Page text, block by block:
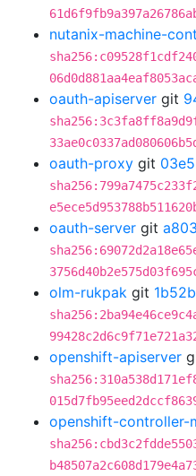
nutanix-machine-
oauth-apiserver git
oauth-proxy git
oauth-server git
olm-rukpak git
openshift-apiserver
openshift-controller-